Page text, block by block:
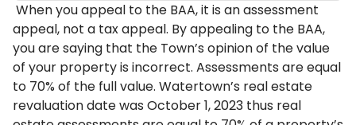
When you appeal to the BAA, it is an assessment
appeal, not a tax appeal. By appealing to the BAA,
you are saying that the Town’s opinion of the value
of your property is incorrect. Assessments are equal
to 70% of the full value. Watertown’s real estate
revaluation date was October 1, 2023 thus real